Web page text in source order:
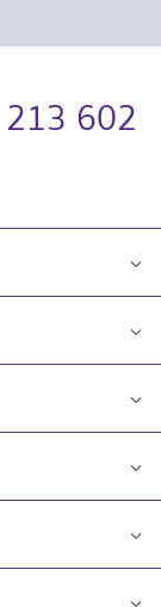
602